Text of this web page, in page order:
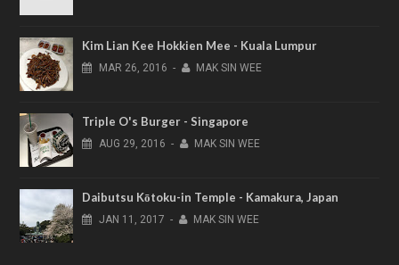
Kim Lian Kee Hokkien Mee - Kuala Lumpur
MAR 26, 2016 - MAK SIN WEE
Triple O's Burger - Singapore
AUG 29, 2016 - MAK SIN WEE
Daibutsu Kōtoku-in Temple - Kamakura, Japan
JAN 11, 2017 - MAK SIN WEE